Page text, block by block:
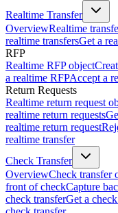
Realtime Transfer
OverviewRealtime
realtime transfersGet a
RFP
Realtime RFP object
a realtime RFPAccept a
Return Requests
Realtime return request
realtime return requests
realtime return request
realtime transfer
Check Transfer
OverviewCheck transfer
front of checkCapture
check transferGet a